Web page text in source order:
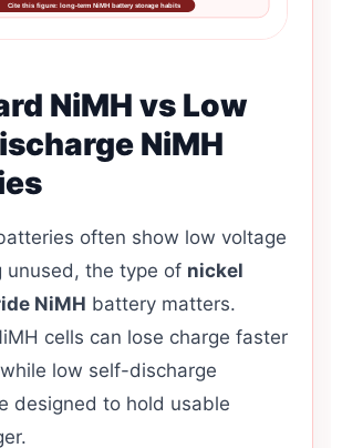
Cite this figure: long-term NiMH battery storage habits
NiMH vs Low
NiMH
often show low voltage
unused, the type of nickel
NiMH battery matters.
cells can lose charge faster
low self-discharge
designed to hold usable